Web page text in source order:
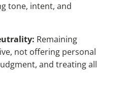
tone, intent, and
Remaining
not offering personal
and treating all